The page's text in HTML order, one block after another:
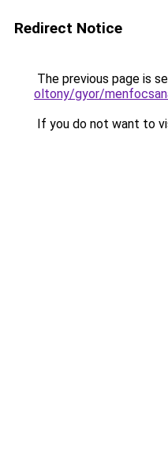
Redirect Notice
The previous page is
oltony/gyor/
If you do not want to